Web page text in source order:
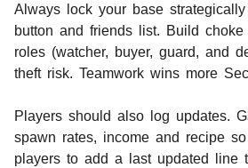
Always lock your base
button and friends list. Build
roles (watcher, buyer, guard, and
theft risk. Teamwork wins more
Players should also log updates.
spawn rates, income and recipe
players to add a last updated line